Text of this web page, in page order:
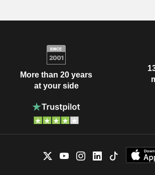
More than 20 years
at your side